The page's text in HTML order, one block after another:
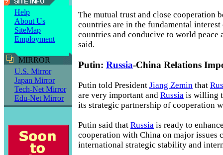
Help
About Us
SiteMap
Employment
MIRROR
U.S. Mirror
Japan Mirror
Tech-Net Mirror
Edu-Net Mirror
The mutual trust and close cooperation
countries are in the fundamental
countries and conducive to world peace
said.
Putin: Russia-China Relations
Putin told President Jiang Zemin that
are very important and Russia is willing
its strategic partnership of cooperation
Putin said that Russia is ready to
cooperation with China on major issues
international strategic stability and